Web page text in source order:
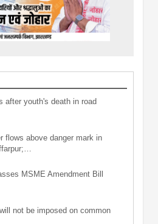
after youth's death in road
flows above danger mark in
MSME Amendment Bill
not be imposed on common